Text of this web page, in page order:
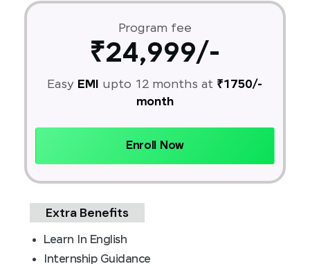
Program fee
₹24,999/-
Easy EMI upto 12 months at ₹1750/-
month
Enroll Now
Extra Benefits
Learn In English
Internship Guidance